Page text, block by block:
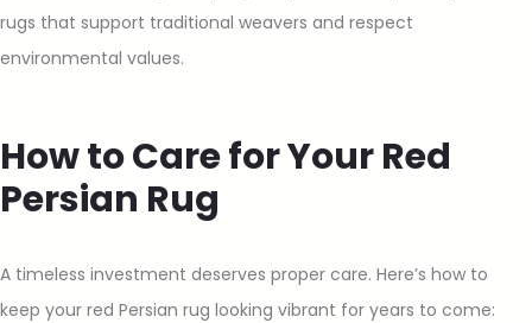
rugs that support traditional weavers and respect
environmental values.
How to Care for Your Red
Persian Rug
A timeless investment deserves proper care. Here’s how to
keep your red Persian rug looking vibrant for years to come: